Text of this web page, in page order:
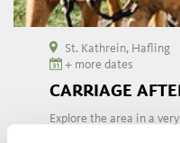
St. Kathrein, Hafling
+ more dates
CARRIAGE
Explore the area in a